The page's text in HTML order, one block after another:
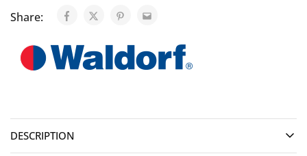
Share:
DESCRIPTION